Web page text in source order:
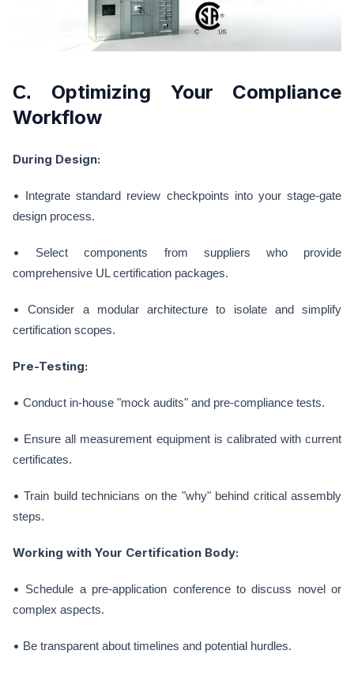
C. Optimizing Your Compliance
Workflow
During Design:
• Integrate standard review checkpoints into your stage-gate
design process.
•
Select components from suppliers who provide
comprehensive UL certification packages.
•Consider a modular architecture to isolate and simplify
certification scopes.
Pre-Testing:
• Conduct in-house "mock audits" and pre-compliance tests.
• Ensure all measurement equipment is calibrated with current
certificates.
•Train build technicians on the "why" behind critical assembly
steps.
Working with Your Certification Body:
• Schedule a pre-application conference to discuss novel or
complex aspects.
• Be transparent about timelines and potential hurdles.